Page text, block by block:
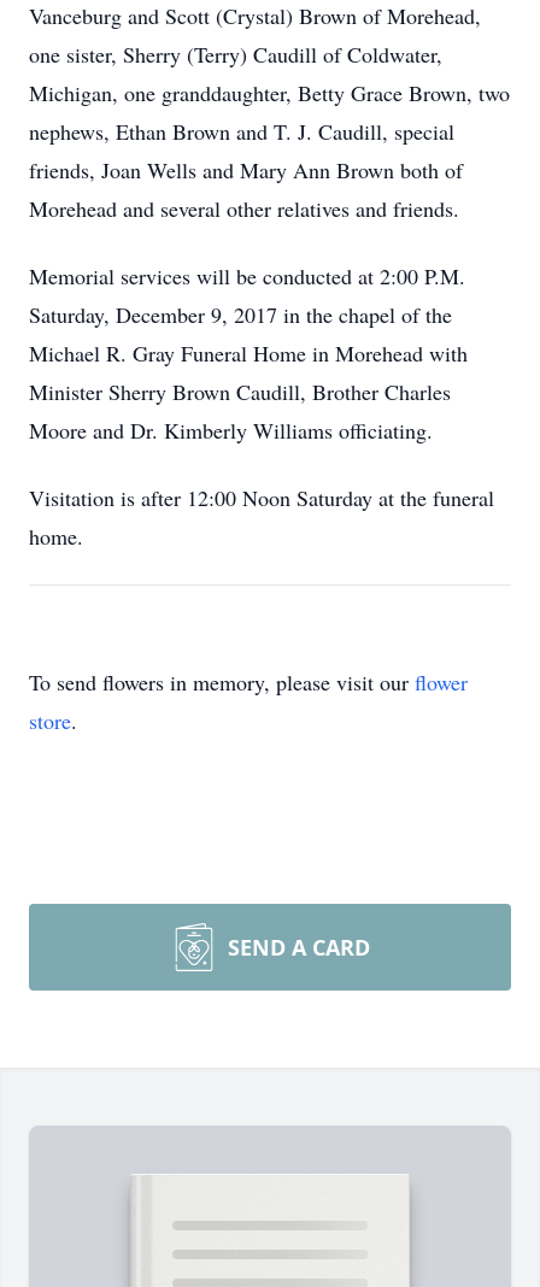
Vanceburg and Scott (Crystal) Brown of Morehead,
one sister, Sherry (Terry) Caudill of Coldwater,
Michigan, one granddaughter, Betty Grace Brown, two
nephews, Ethan Brown and T. J. Caudill, special
friends, Joan Wells and Mary Ann Brown both of
Morehead and several other relatives and friends.
Memorial services will be conducted at 2:00 P.M.
Saturday, December 9, 2017 in the chapel of the
Michael R. Gray Funeral Home in Morehead with
Minister Sherry Brown Caudill, Brother Charles
Moore and Dr. Kimberly Williams officiating.
Visitation is after 12:00 Noon Saturday at the funeral
home.
To send flowers in memory, please visit our flower
store.
SEND A CARD